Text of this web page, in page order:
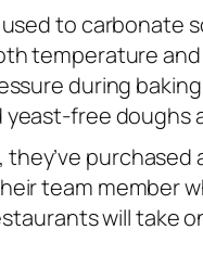
to carbonate
temperature
during
free doughs
team member
will take